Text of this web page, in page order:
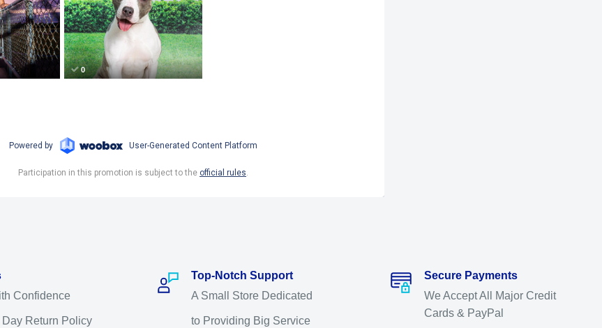
Confidence
Day Return Policy
Top-Notch Support
A Small Store Dedicated
to Providing Big Service
Secure Payments
We Accept All Major Credit
Cards & PayPal